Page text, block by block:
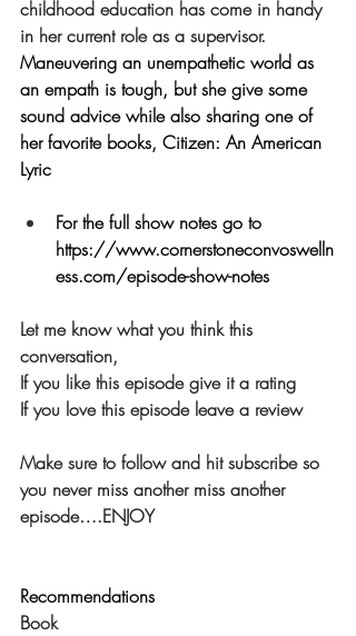
childhood education has come in handy
in her current role as a supervisor.
Maneuvering an unempathetic world as
an empath is tough, but she give some
sound advice while also sharing one of
her favorite books, Citizen: An American
Lyric
For the full show notes go to
https://www.cornerstoneconvoswelln
ess.com/episode-show-notes
Let me know what you think this
conversation,
If you like this episode give it a rating
If you love this episode leave a review
Make sure to follow and hit subscribe so
you never miss another miss another
episode….ENJOY
Recommendations
Book